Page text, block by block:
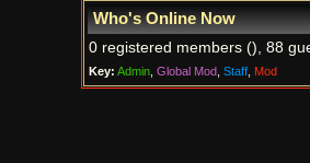
Who's Online Now
0 registered members (), 88
Key: Admin, Global Mod, Staff, Mod